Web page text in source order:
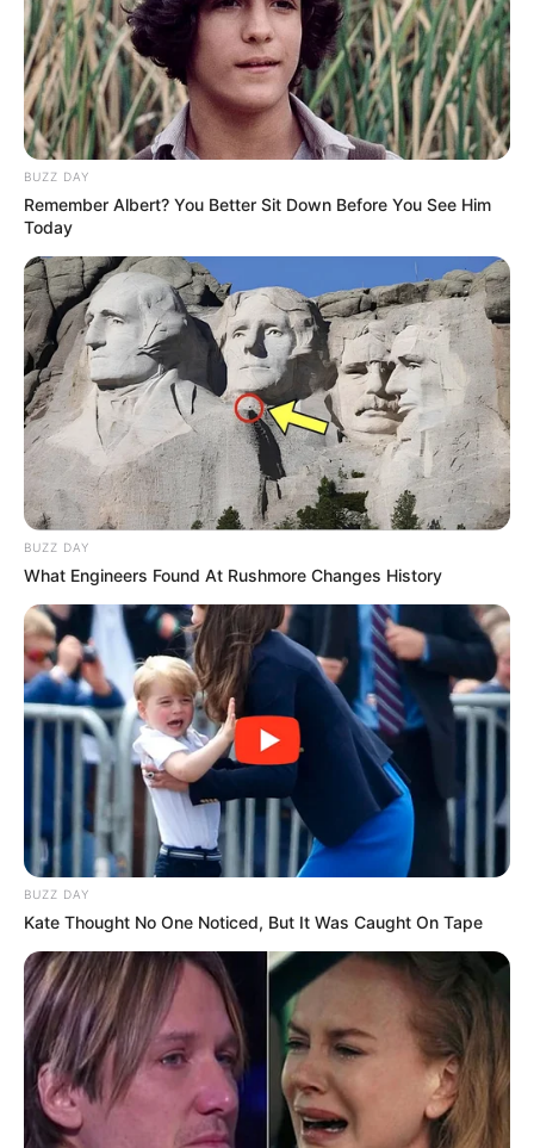
BUZZ DAY
Remember Albert? You Better Sit Down Before You See Him
Today
BUZZ DAY
What Engineers Found At Rushmore Changes History
BUZZ DAY
Kate Thought No One Noticed, But It Was Caught On Tape